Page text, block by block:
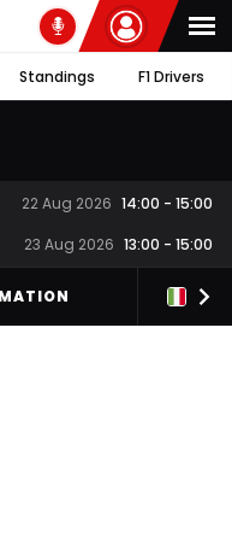
Standings F1 Drivers
22 Aug 2026 14:00 - 15:00
23 Aug 2026 13:00 - 15:00